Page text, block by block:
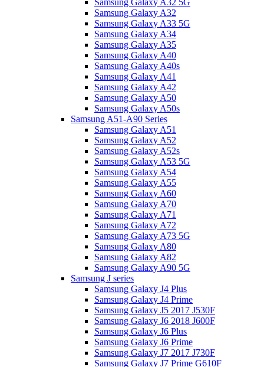
Samsung Galaxy A32 5G
Samsung Galaxy A32
Samsung Galaxy A33 5G
Samsung Galaxy A34
Samsung Galaxy A35
Samsung Galaxy A40
Samsung Galaxy A40s
Samsung Galaxy A41
Samsung Galaxy A42
Samsung Galaxy A50
Samsung Galaxy A50s
Samsung A51-A90 Series
Samsung Galaxy A51
Samsung Galaxy A52
Samsung Galaxy A52s
Samsung Galaxy A53 5G
Samsung Galaxy A54
Samsung Galaxy A55
Samsung Galaxy A60
Samsung Galaxy A70
Samsung Galaxy A71
Samsung Galaxy A72
Samsung Galaxy A73 5G
Samsung Galaxy A80
Samsung Galaxy A82
Samsung Galaxy A90 5G
Samsung J series
Samsung Galaxy J4 Plus
Samsung Galaxy J4 Prime
Samsung Galaxy J5 2017 J530F
Samsung Galaxy J6 2018 J600F
Samsung Galaxy J6 Plus
Samsung Galaxy J6 Prime
Samsung Galaxy J7 2017 J730F
Samsung Galaxy J7 Prime G610F